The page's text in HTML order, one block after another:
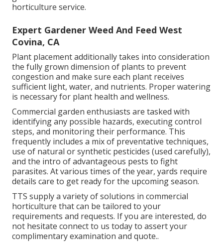
horticulture service.
Expert Gardener Weed And Feed West
Covina, CA
Plant placement additionally takes into consideration
the fully grown dimension of plants to prevent
congestion and make sure each plant receives
sufficient light, water, and nutrients. Proper watering
is necessary for plant health and wellness.
Commercial garden enthusiasts are tasked with
identifying any possible hazards, executing control
steps, and monitoring their performance. This
frequently includes a mix of preventative techniques,
use of natural or synthetic pesticides (used carefully),
and the intro of advantageous pests to fight
parasites. At various times of the year, yards require
details care to get ready for the upcoming season.
TTS supply a variety of solutions in commercial
horticulture that can be tailored to your
requirements and requests. If you are interested, do
not hesitate connect to us today to assert your
complimentary examination and quote..